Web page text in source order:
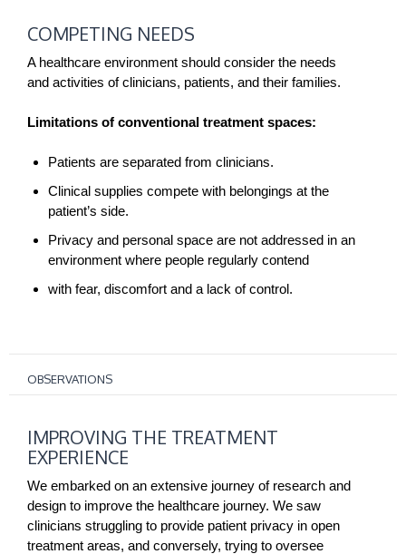
NEEDS
COMPETING NEEDS
A healthcare environment should consider the needs
and activities of clinicians, patients, and their families.
Limitations of conventional treatment spaces:
Patients are separated from clinicians.
Clinical supplies compete with belongings at the
patient’s side.
Privacy and personal space are not addressed in an
environment where people regularly contend
with fear, discomfort and a lack of control.
OBSERVATIONS
THE
TREATMENT
EXPERIENCE
IMPROVING THE TREATMENT
EXPERIENCE
We embarked on an extensive journey of research and
design to improve the healthcare journey. We saw
clinicians struggling to provide patient privacy in open
treatment areas, and conversely, trying to oversee